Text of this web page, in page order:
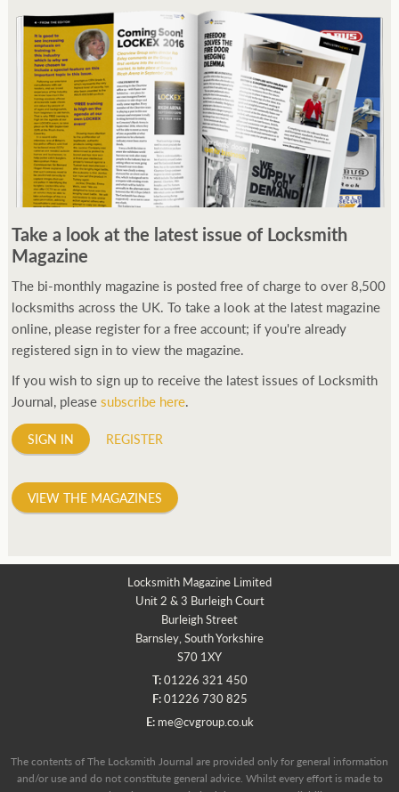
Take a look at the latest issue of Locksmith
Magazine
The bi-monthly magazine is posted free of charge to over 8,500
locksmiths across the UK. To take a look at the latest magazine
online, please register for a free account; if you're already
registered sign in to view the magazine.
If you wish to sign up to receive the latest issues of Locksmith
Journal, pleasesubscribe here.
SIGN IN REGISTER
VIEW THE MAGAZINES
Locksmith Magazine Limited
Unit 2 & 3 Burleigh Court
Burleigh Street
Barnsley, South Yorkshire
S70 1XY
T:01226 321 450
F:01226 730 825
E: me@cvgroup.co.uk
The contents of The Locksmith Journal are provided only for general information
and/or use and do not constitute general advice. Whilst every effort is made to